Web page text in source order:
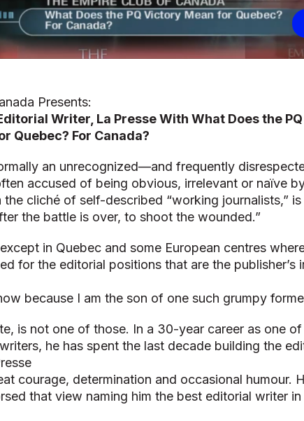
Presents:
Writer, La Presse With What Does the PQ
Quebec? For Canada?
an unrecognized—and frequently
accused of being obvious, irrelevant or naïve
cliché of self-described “working journalists,” is
the battle is over, to shoot the wounded.”
in Quebec and some European centres
for the editorial positions that are the publisher’s
because I am the son of one such grumpy
is not one of those. In a 30-year career as one of
he has spent the last decade building the
courage, determination and occasional humour.
that view naming him the best editorial writer in